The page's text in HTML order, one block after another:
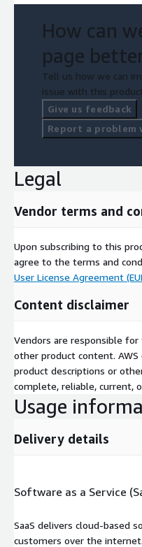
How can
page
Tell us how we can
issue with this
Give us feedback
Report a
Legal
Vendor terms and
Upon subscribing to this
agree to the terms and
User License Agreement
Content disclaimer
Vendors are responsible
other product content.
product descriptions or
complete, reliable, current,
Usage
Delivery details
Software as a Service
SaaS delivers cloud-based
customers over the